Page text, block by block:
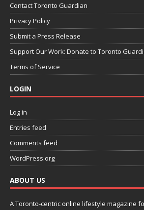
Contact Toronto Guardian
Privacy Policy
Submit a Press Release
Support Our Work: Donate to Toronto
Terms of Service
LOGIN
Log in
Entries feed
Comments feed
WordPress.org
ABOUT US
A Toronto-centric online lifestyle magazine